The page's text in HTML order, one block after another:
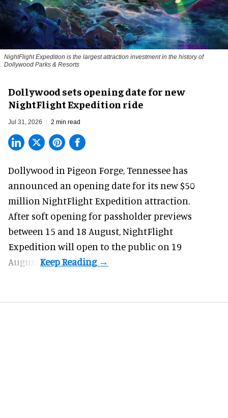
NightFlight Expedition is the largest attraction investment in the history of
Dollywood Parks & Resorts
Dollywood sets opening date for new
NightFlight Expedition ride
Jul 31, 2026 2 min read
Dollywood in Pigeon Forge, Tennessee has
announced an opening date for its new $50
million NightFlight Expedition attraction.
After soft opening for passholder previews
between 15 and 18 August, NightFlight
Expedition will open to the public on 19
August.